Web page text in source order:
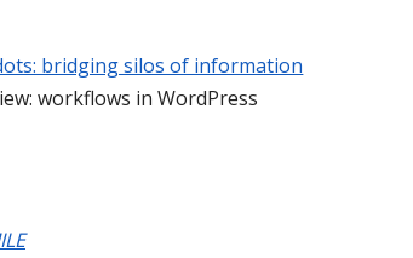
bridging silos of information
workflows in WordPress